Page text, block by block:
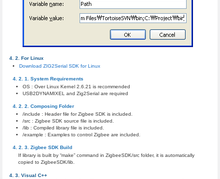
For Linux
Download ZIG2Serial SDK for Linux
System Requirements
OS : Over Linux Kernel 2.6.21 is recommended
USB2DYNAMIXEL and Zig2Serial are required
Composing Folder
/include : Header file for Zigbee SDK is included.
/src : Zigbee SDK source file is included.
/lib : Compiled library file is included.
/example : Examples to control Zigbee are included.
Zigbee SDK Build
If library is built by “make” command in ZigbeeSDK/src folder, it is automatically
copied to ZigbeeSDK/lib.
Visual C++